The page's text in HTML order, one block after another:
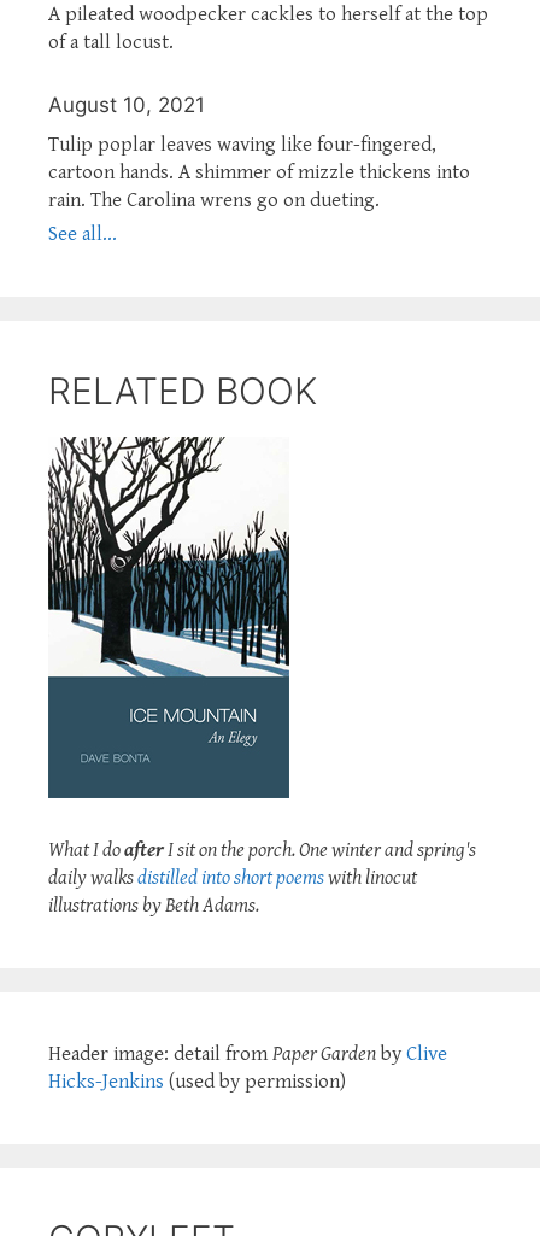
A pileated woodpecker cackles to herself at the top
of a tall locust.
August 10, 2021
Tulip poplar leaves waving like four-fingered,
cartoon hands. A shimmer of mizzle thickens into
rain. The Carolina wrens go on dueting.
See all...
RELATED BOOK
What I doafterI sit on the porch. One winter and spring's
daily walksdistilled into short poemswith linocut
illustrations by Beth Adams.
Header image: detail from Paper Garden by Clive
Hicks-Jenkins (used by permission)